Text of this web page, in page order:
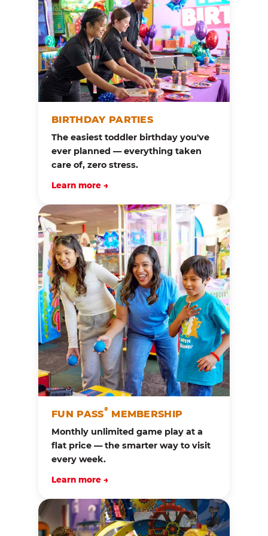
BIRTHDAY PARTIES
The easiest toddler birthday you've
ever planned — everything taken
care of, zero stress.
Learn more →
FUN PASS® MEMBERSHIP
Monthly unlimited game play at a
flat price — the smarter way to visit
every week.
Learn more →